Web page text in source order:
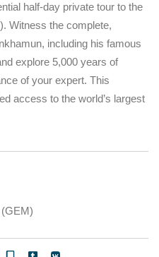
half-day private tour to the
Witness the complete,
including his famous
explore 5,000 years of
of your expert. This
access to the world’s largest